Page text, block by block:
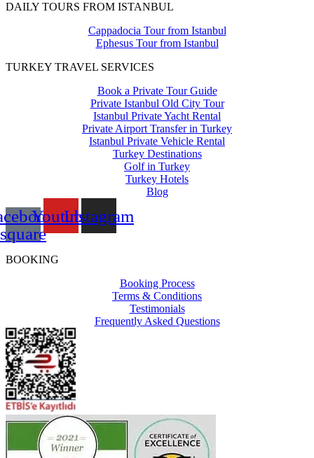
DAILY TOURS FROM ISTANBUL
Cappadocia Tour from Istanbul
Ephesus Tour from Istanbul
TURKEY TRAVEL SERVICES
Book a Private Tour Guide
Private Istanbul Old City Tour
Istanbul Private Yacht Rental
Private Airport Transfer in Turkey
Istanbul Private Vehicle Rental
Turkey Destinations
Golf in Turkey
Turkey Hotels
Blog
square
YoutubeInstagram
BOOKING
Booking Process
Terms & Conditions
Testimonials
Frequently Asked Questions